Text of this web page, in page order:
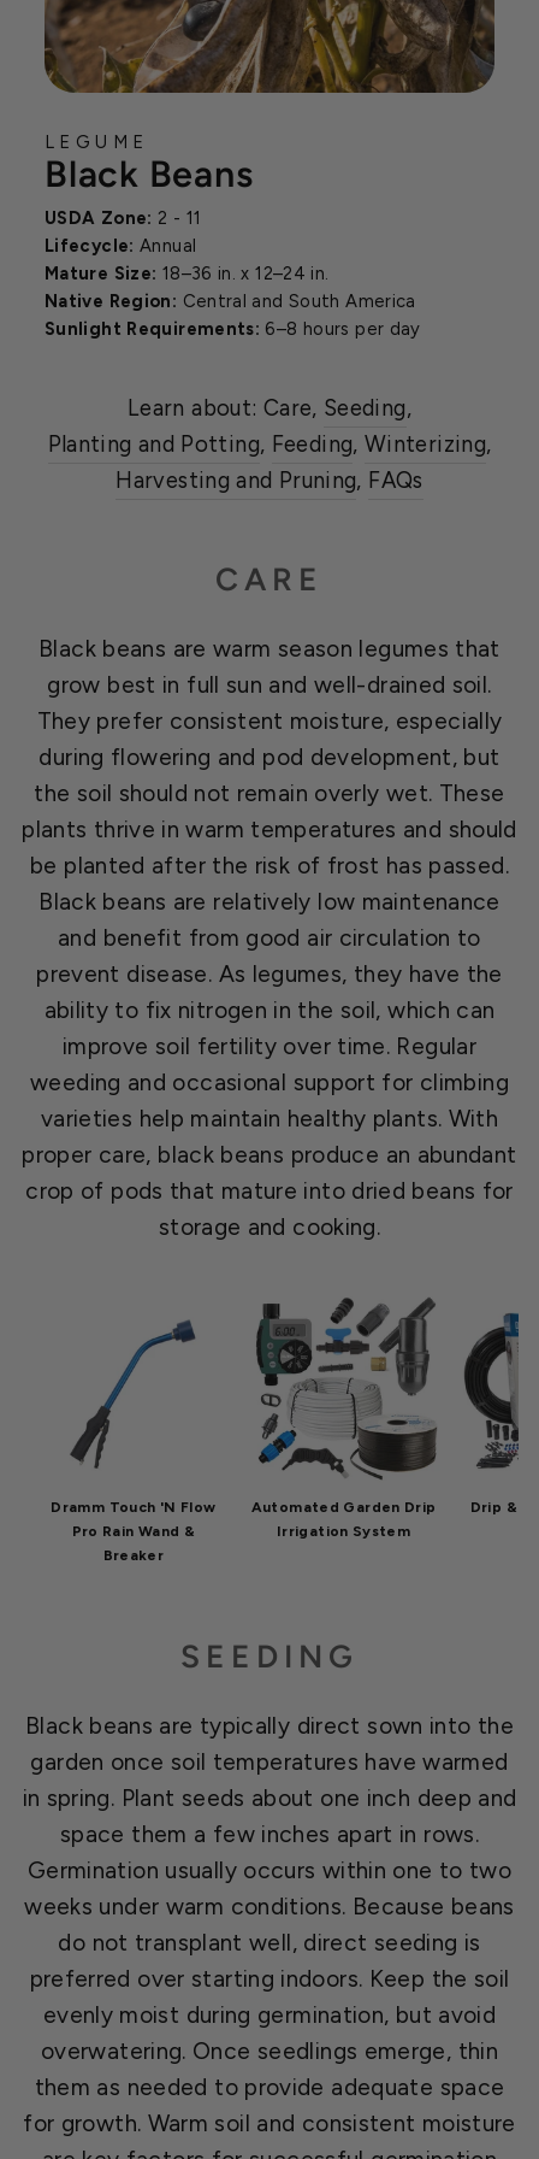
LEGUME
Black Beans
USDA Zone: 2 - 11
Lifecycle:Annual
Mature Size: 18–36 in. x 12–24 in.
Native Region: Central and South America
Sunlight Requirements: 6–8 hours per day
Learn about: Care, Seeding,
Planting and Potting, Feeding, Winterizing,
Harvesting and Pruning, FAQs
CARE
Black beans are warm season legumes that
grow best in full sun and well-drained soil.
They prefer consistent moisture, especially
during flowering and pod development, but
the soil should not remain overly wet. These
plants thrive in warm temperatures and should
be planted after the risk of frost has passed.
Black beans are relatively low maintenance
and benefit from good air circulation to
prevent disease. As legumes, they have the
ability to fix nitrogen in the soil, which can
improve soil fertility over time. Regular
weeding and occasional support for climbing
varieties help maintain healthy plants. With
proper care, black beans produce an abundant
crop of pods that mature into dried beans for
storage and cooking.
Dramm Touch 'N Flow
Pro Rain Wand &
Breaker
Automated Garden Drip
Irrigation System
Drip &
SEEDING
Black beans are typically direct sown into the
garden once soil temperatures have warmed
in spring. Plant seeds about one inch deep and
space them a few inches apart in rows.
Germination usually occurs within one to two
weeks under warm conditions. Because beans
do not transplant well, direct seeding is
preferred over starting indoors. Keep the soil
evenly moist during germination, but avoid
overwatering. Once seedlings emerge, thin
them as needed to provide adequate space
for growth. Warm soil and consistent moisture